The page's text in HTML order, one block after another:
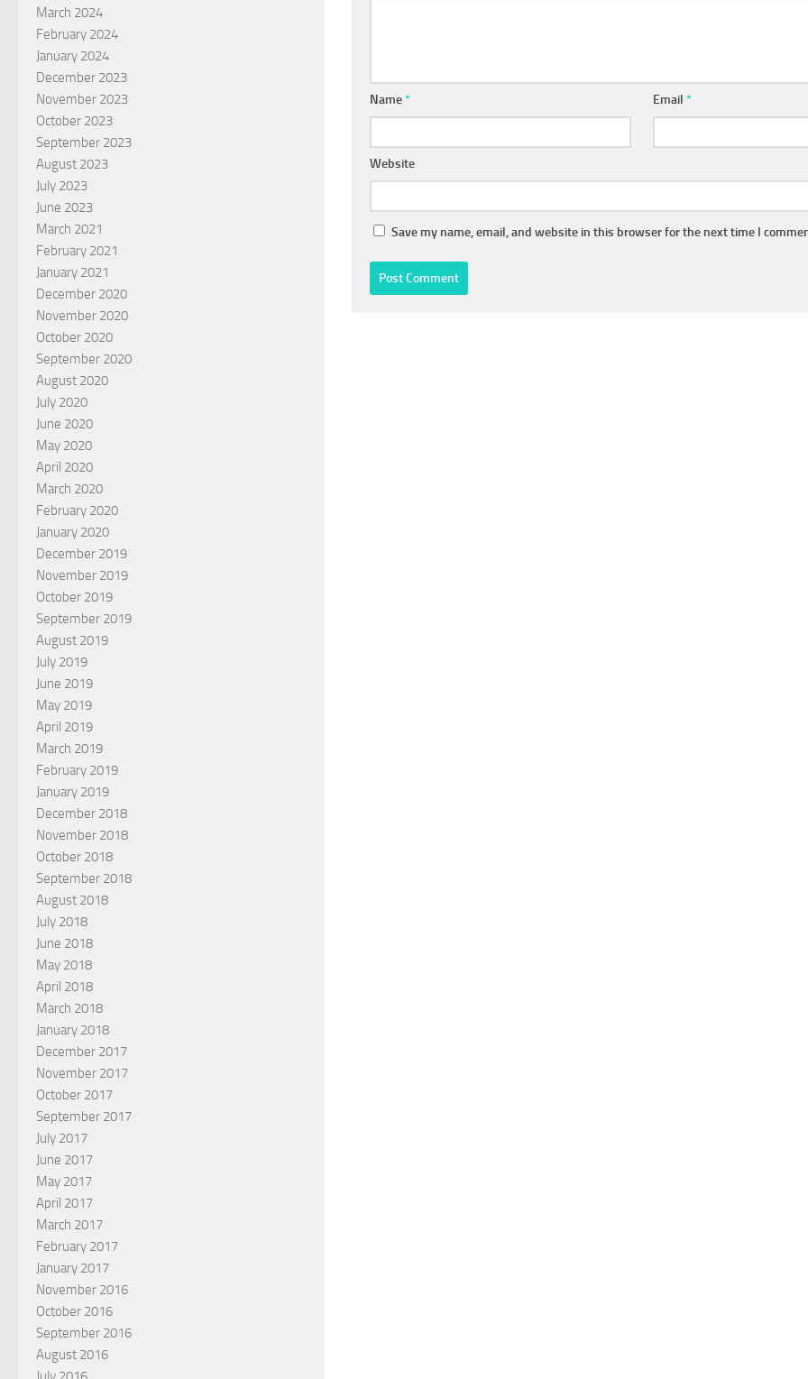
Name* Email*
Website
Save my name, email, and website in this browser for the next time I
March 2024
February 2024
January 2024
December 2023
November 2023
October 2023
September 2023
August 2023
July 2023
June 2023
March 2021
February 2021
January 2021
December 2020
November 2020
October 2020
September 2020
August 2020
July 2020
June 2020
May 2020
April 2020
March 2020
February 2020
January 2020
December 2019
November 2019
October 2019
September 2019
August 2019
July 2019
June 2019
May 2019
April 2019
March 2019
February 2019
January 2019
December 2018
November 2018
October 2018
September 2018
August 2018
July 2018
June 2018
May 2018
April 2018
March 2018
January 2018
December 2017
November 2017
October 2017
September 2017
July 2017
June 2017
May 2017
April 2017
March 2017
February 2017
January 2017
November 2016
October 2016
September 2016
August 2016